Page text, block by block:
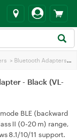
> Bluetooth Adapters >
- Black (VL-
BLE (backward
II (0‑20 m) range,
8.1/10/11 support.